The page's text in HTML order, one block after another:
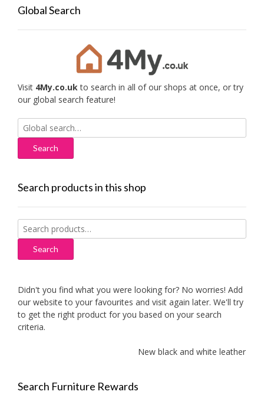
Global Search
Visit 4My.co.ukto search in all of our shops at once, or try
our global search feature!
Search
for:
Search products in this shop
Search
for:
Search
Didn't you find what you were looking for? No worries! Add
our website to your favourites and visit again later. We'll try
to get the right product for you based on your search
criteria.
New black and white leather
Search Furniture Rewards